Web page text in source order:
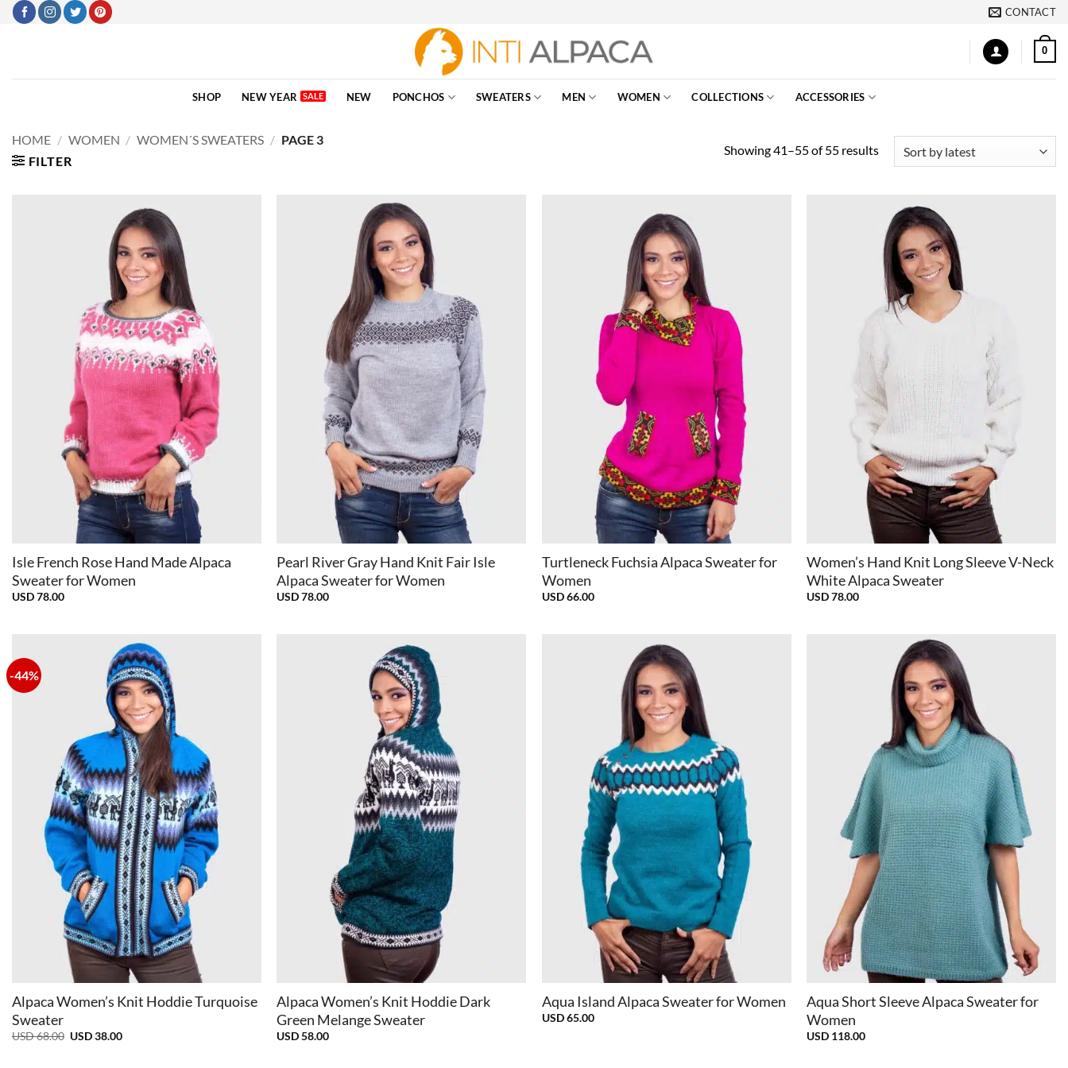
Skip
CONTACT
0
SHOP NEW YEAR NEW PONCHOS SWEATERS MEN WOMEN COLLECTIONS ACCESSORIES
HOME / WOMEN / WOMEN´S SWEATERS / PAGE 3
FILTER
Showing 41–55 of 55 resultsSorted
Isle French Rose Hand Made Alpaca
Sweater for Women
USD78.00
Pearl River Gray Hand Knit Fair Isle
Alpaca Sweater for Women
USD78.00
Turtleneck Fuchsia Alpaca Sweater for
Women
USD66.00
Women’s Hand Knit Long Sleeve V-Neck
White Alpaca Sweater
USD78.00
-44%
Alpaca Women’s Knit Hoddie Turquoise
Sweater
USD68.00 Original
USD38.00Current
Alpaca Women’s Knit Hoddie Dark
Green Melange Sweater
USD58.00
Aqua Island Alpaca Sweater for Women
USD65.00
+
Aqua Short Sleeve Alpaca Sweater for
Women
USD 118.00